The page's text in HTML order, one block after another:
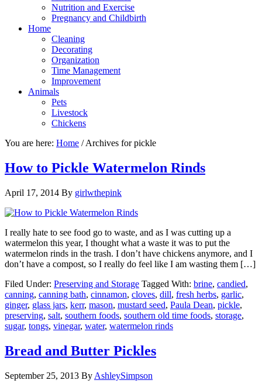
Nutrition and Exercise
Pregnancy and Childbirth
Home
Cleaning
Decorating
Organization
Time Management
Improvement
Animals
Pets
Livestock
Chickens
You are here: Home /Archives for pickle
How to Pickle Watermelon Rinds
April 17, 2014 By girlwthepink
I really hate to see food go to waste, and as I was cutting up a
watermelon this year, I thought what a waste it was to put the
watermelon rinds in the trash. I don’t have chickens anymore, and I
don’t have a compost, so I really do feel like I am wasting them […]
Filed Under: Preserving and Storage Tagged With: brine, candied,
canning, canning bath, cinnamon, cloves, dill, fresh herbs, garlic,
ginger, glass jars, kerr, mason, mustard seed, Paula Dean, pickle,
preserving, salt, southern foods, southern old time foods, storage,
sugar, tongs, vinegar, water, watermelon rinds
Bread and Butter Pickles
September 25, 2013 By AshleySimpson